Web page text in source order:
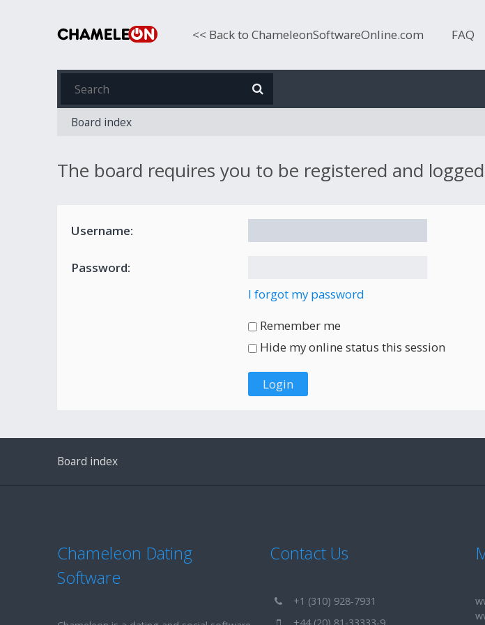
<< Back to ChameleonSoftwareOnline.com FAQ
Board index
The board requires you to be registered and
Username:
Password:
I forgot my password
Remember me
Hide my online status this session
Board index
Chameleon Dating
Software
Contact Us
+1 (310) 928-7931